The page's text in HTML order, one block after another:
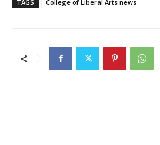
TAGS College of Liberal Arts news